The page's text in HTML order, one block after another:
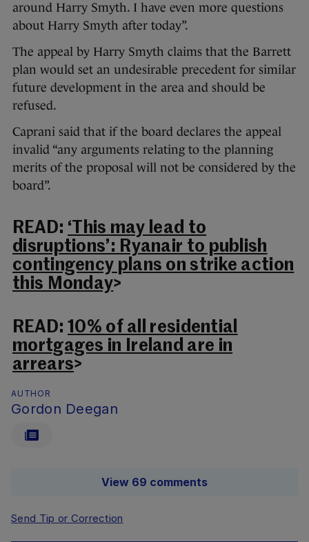
around Harry Smyth. I have even more questions
about Harry Smyth after today”.
The appeal by Harry Smyth claims that the Barrett
plan would set an undesirable precedent for similar
future development in the area and should be
refused.
Caprani said that if the board declares the appeal
invalid “any arguments relating to the planning
merits of the proposal will not be considered by the
board”.
READ: ‘This may lead to
disruptions’: Ryanair to publish
contingency plans on strike action
this Monday>
READ: 10% of all residential
mortgages in Ireland are in
arrears>
AUTHOR
Gordon Deegan
View 69 comments
Send Tip or Correction